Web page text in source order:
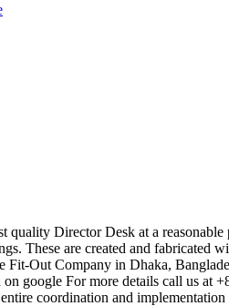
quality Director Desk at a
These are created and fabricated
Out Company in Dhaka,
google For more details call us at
coordination and